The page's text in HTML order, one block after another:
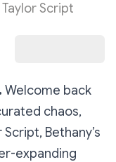
Script
Welcome back
chaos,
Bethany’s
expanding